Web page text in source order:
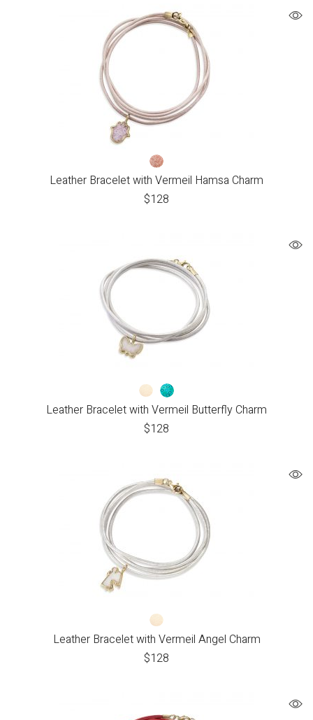
Leather Bracelet with Vermeil Hamsa Charm
$128
Leather Bracelet with Vermeil Butterfly Charm
$128
Leather Bracelet with Vermeil Angel Charm
$128